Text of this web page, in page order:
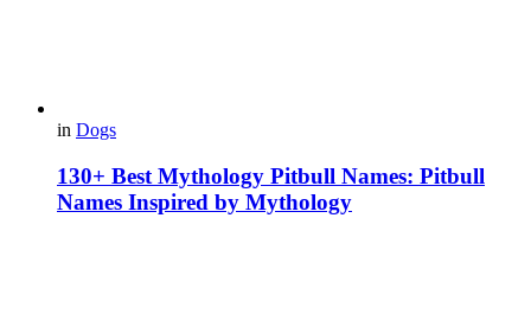
in Dogs
130+ Best Mythology Pitbull Names: Pitbull
Names Inspired by Mythology